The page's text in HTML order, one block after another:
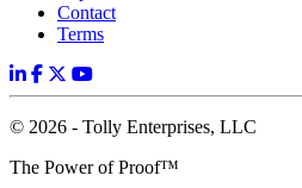
Contact
Terms
© 2026 - Tolly Enterprises, LLC
The Power of Proof™